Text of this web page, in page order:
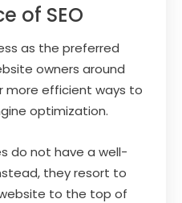
of SEO
as the preferred
owners around
more efficient ways to
optimization.
do not have a well-
they resort to
to the top of